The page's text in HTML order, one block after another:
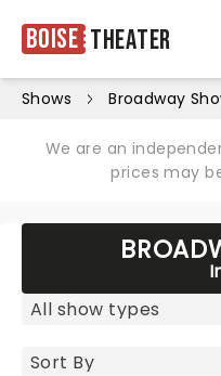
Boise Theater
Shows Broadway
We are an
prices may